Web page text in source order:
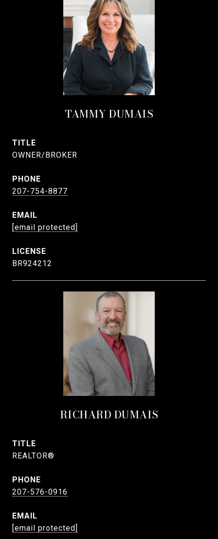
TAMMY DUMAIS
TITLE
OWNER/BROKER
PHONE
207-754-8877
EMAIL
[email protected]
BR924212
RICHARD DUMAIS
TITLE
REALTOR®
PHONE
207-576-0916
EMAIL
[email protected]